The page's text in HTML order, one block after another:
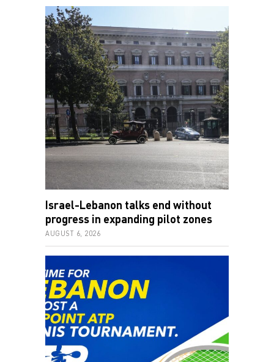
Israel-Lebanon talks end without
progress in expanding pilot zones
AUGUST 6, 2026